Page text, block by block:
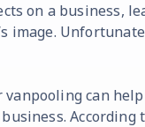
on a business,
image.
can
According